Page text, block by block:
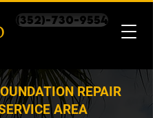
(352)-730-9554
REPAIR
AREA